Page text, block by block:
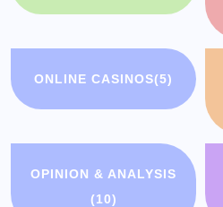
ONLINE CASINOS(5)
OPINION & ANALYSIS
(10)